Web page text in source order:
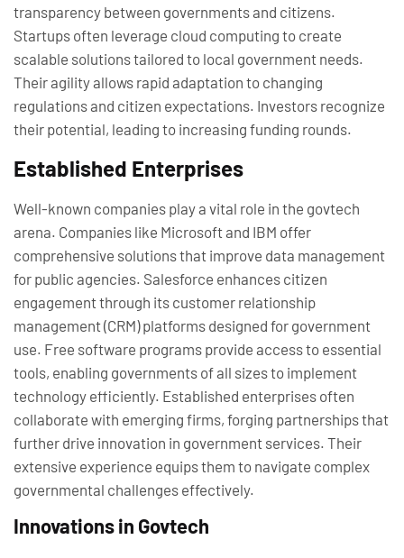
transparency between governments and citizens.
Startups often leverage cloud computing to create
scalable solutions tailored to local government needs.
Their agility allows rapid adaptation to changing
regulations and citizen expectations. Investors recognize
their potential, leading to increasing funding rounds.
Established Enterprises
Well-known companies play a vital role in the govtech
arena. Companies like Microsoft and IBM offer
comprehensive solutions that improve data management
for public agencies. Salesforce enhances citizen
engagement through its customer relationship
management (CRM) platforms designed for government
use. Free software programs provide access to essential
tools, enabling governments of all sizes to implement
technology efficiently. Established enterprises often
collaborate with emerging firms, forging partnerships that
further drive innovation in government services. Their
extensive experience equips them to navigate complex
governmental challenges effectively.
Innovations in Govtech